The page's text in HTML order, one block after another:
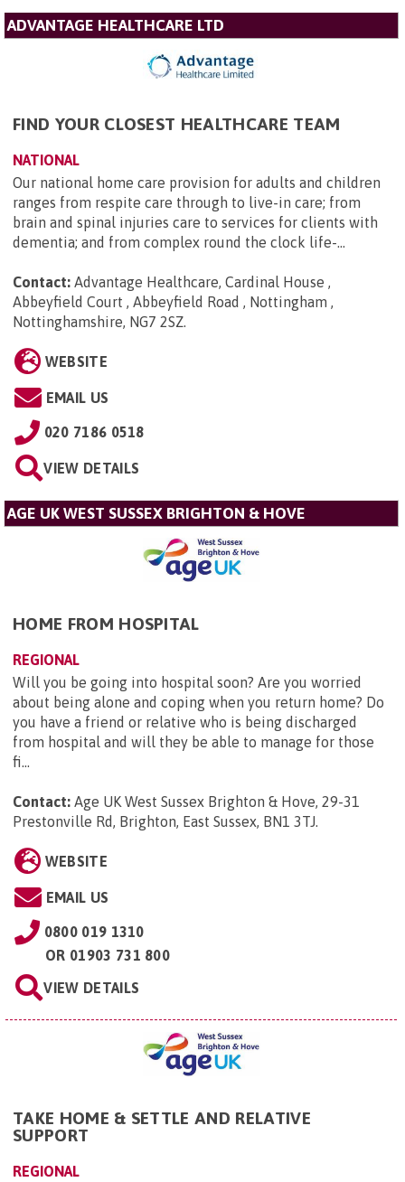
ADVANTAGE HEALTHCARE LTD
FIND YOUR CLOSEST HEALTHCARE TEAM
NATIONAL
Our national home care provision for adults and children
ranges from respite care through to live-in care; from
brain and spinal injuries care to services for clients with
dementia; and from complex round the clock life-...
Contact: Advantage Healthcare, Cardinal House ,
Abbeyfield Court , Abbeyfield Road , Nottingham ,
Nottinghamshire, NG7 2SZ.
WEBSITE
EMAIL US
020 7186 0518
VIEW DETAILS
AGE UK WEST SUSSEX BRIGHTON & HOVE
HOME FROM HOSPITAL
REGIONAL
Will you be going into hospital soon? Are you worried
about being alone and coping when you return home? Do
you have a friend or relative who is being discharged
from hospital and will they be able to manage for those
fi...
Contact: Age UK West Sussex Brighton & Hove, 29-31
Prestonville Rd, Brighton, East Sussex, BN1 3TJ.
WEBSITE
EMAIL US
0800 019 1310
OR 01903 731 800
VIEW DETAILS
TAKE HOME & SETTLE AND RELATIVE
SUPPORT
REGIONAL